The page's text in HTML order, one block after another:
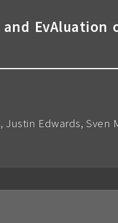
EvAluation
Justin Edwards, Sven